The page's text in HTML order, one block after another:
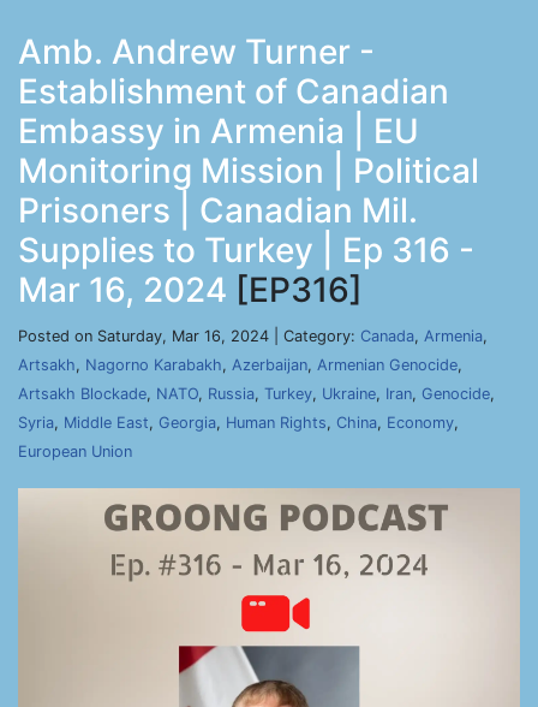
Amb. Andrew Turner -
Establishment of Canadian
Embassy in Armenia | EU
Monitoring Mission | Political
Prisoners | Canadian Mil.
Supplies to Turkey | Ep 316 -
Mar 16, 2024 [EP316]
Posted on Saturday, Mar 16, 2024 | Category: Canada, Armenia,
Artsakh, Nagorno Karabakh, Azerbaijan, Armenian Genocide,
Artsakh Blockade, NATO, Russia, Turkey, Ukraine, Iran, Genocide,
Syria, Middle East, Georgia, Human Rights, China, Economy,
European Union